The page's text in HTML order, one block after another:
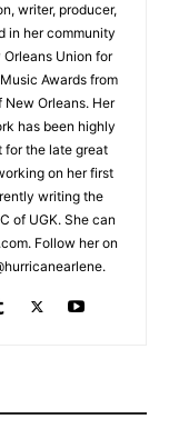
writer, producer,
in her community
Union for
Awards from
Orleans. Her
has been highly
for the late great
on her first
writing the
of UGK. She can
Follow her on